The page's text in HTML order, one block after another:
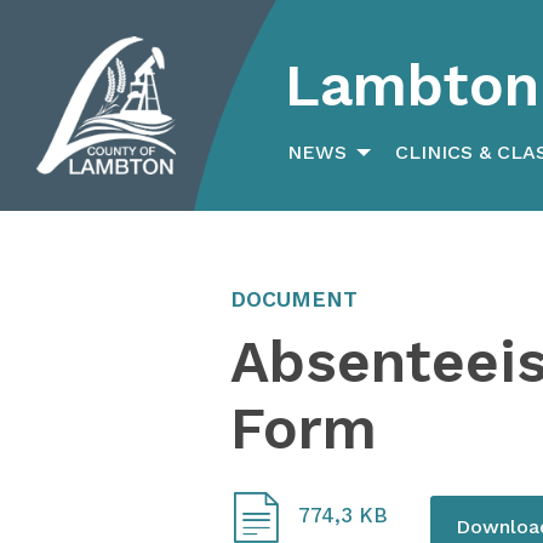
NEWS CLINICS &
Search
for:
DOCUMENT
Form
774,3 KB